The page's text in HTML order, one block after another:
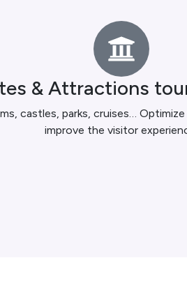
& Attractions
castles, parks, cruises…
improve the visitor